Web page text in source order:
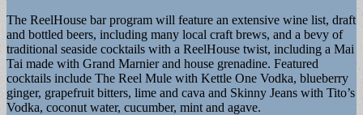
The ReelHouse bar program will feature an extensive wine list, draft
and bottled beers, including many local craft brews, and a bevy of
traditional seaside cocktails with a ReelHouse twist, including a Mai
Tai made with Grand Marnier and house grenadine. Featured
cocktails include The Reel Mule with Kettle One Vodka, blueberry
ginger, grapefruit bitters, lime and cava and Skinny Jeans with Tito’s
Vodka, coconut water, cucumber, mint and agave.